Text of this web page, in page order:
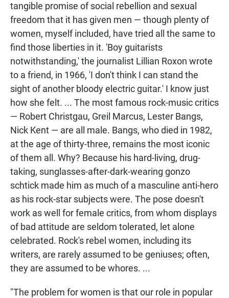
tangible promise of social rebellion and sexual
freedom that it has given men — though plenty of
women, myself included, have tried all the same to
find those liberties in it. 'Boy guitarists
notwithstanding,' the journalist Lillian Roxon wrote
to a friend, in 1966, 'I don't think I can stand the
sight of another bloody electric guitar.' I know just
how she felt. ... The most famous rock-music critics
— Robert Christgau, Greil Marcus, Lester Bangs,
Nick Kent — are all male. Bangs, who died in 1982,
at the age of thirty-three, remains the most iconic
of them all. Why? Because his hard-living, drug-
taking, sunglasses-after-dark-wearing gonzo
schtick made him as much of a masculine anti-hero
as his rock-star subjects were. The pose doesn't
work as well for female critics, from whom displays
of bad attitude are seldom tolerated, let alone
celebrated. Rock's rebel women, including its
writers, are rarely assumed to be geniuses; often,
they are assumed to be whores. ...
"The problem for women is that our role in popular